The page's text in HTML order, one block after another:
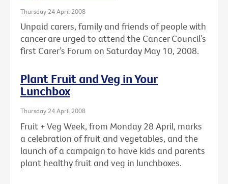
Thursday 24 April 2008
Unpaid carers, family and friends of people with
cancer are urged to attend the Cancer Council’s
first Carer’s Forum on Saturday May 10, 2008.
Plant Fruit and Veg in Your
Lunchbox
Thursday 24 April 2008
Fruit + Veg Week, from Monday 28 April, marks
a celebration of fruit and vegetables, and the
launch of a campaign to have kids and parents
plant healthy fruit and veg in lunchboxes.